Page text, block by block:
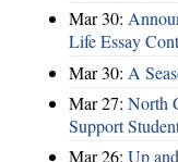
Mar 30:
Life Essay
Mar 30: A
Mar 27: North
Support
Mar 26: Up